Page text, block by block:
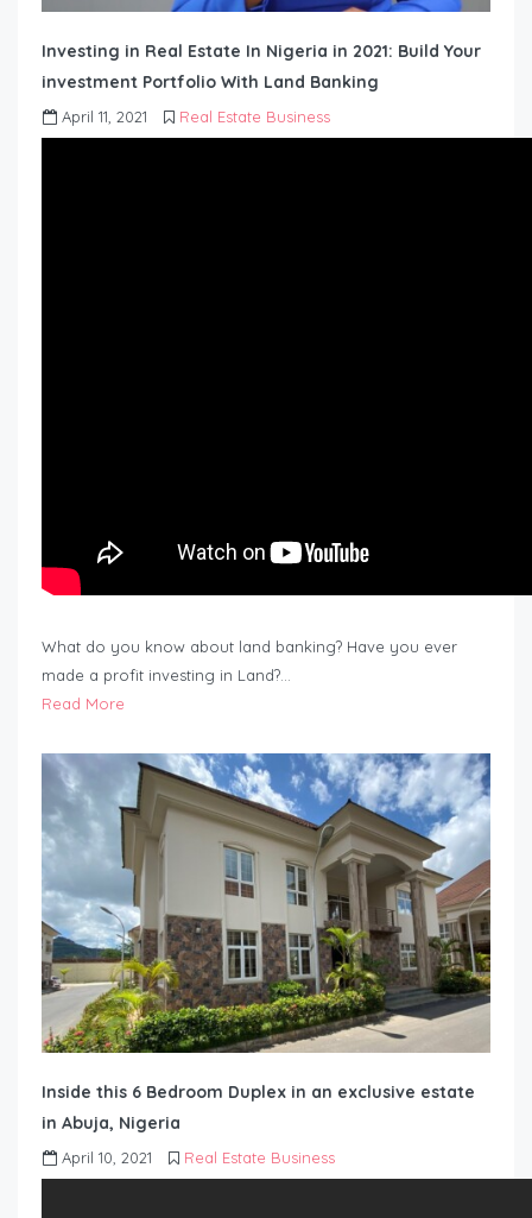
Investing in Real Estate In Nigeria in 2021: Build Your
investment Portfolio With Land Banking
April 11, 2021 Real Estate Business
What do you know about land banking? Have you ever
made a profit investing in Land?…
Read More
Inside this 6 Bedroom Duplex in an exclusive estate
in Abuja, Nigeria
April 10, 2021 Real Estate Business